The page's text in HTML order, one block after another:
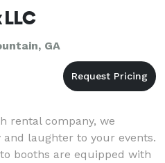
LLC
GA
rental company, we
laughter to your events.
booths are equipped with